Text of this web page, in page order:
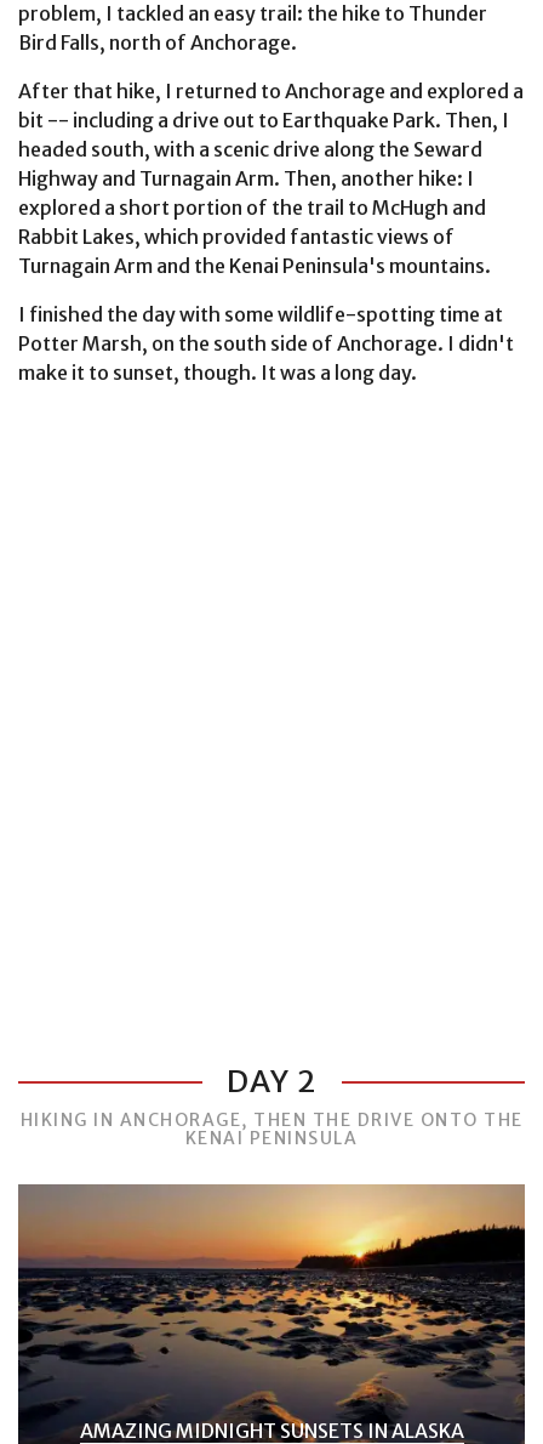
problem, I tackled an easy trail: the hike to Thunder
Bird Falls, north of Anchorage.
After that hike, I returned to Anchorage and explored a
bit -- including a drive out to Earthquake Park. Then, I
headed south, with a scenic drive along the Seward
Highway and Turnagain Arm. Then, another hike: I
explored a short portion of the trail to McHugh and
Rabbit Lakes, which provided fantastic views of
Turnagain Arm and the Kenai Peninsula's mountains.
I finished the day with some wildlife-spotting time at
Potter Marsh, on the south side of Anchorage. I didn't
make it to sunset, though. It was a long day.
DAY 2
HIKING IN ANCHORAGE, THEN THE DRIVE ONTO THE
KENAI PENINSULA
AMAZING MIDNIGHT SUNSETS IN ALASKA